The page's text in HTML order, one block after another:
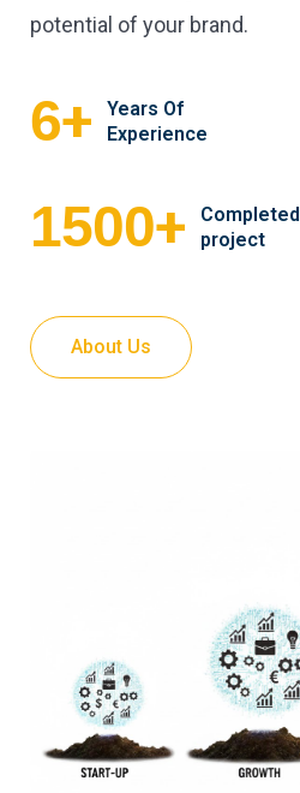
potential of your brand.
6+
Years Of
Experience
1500+
Completed
project
About Us